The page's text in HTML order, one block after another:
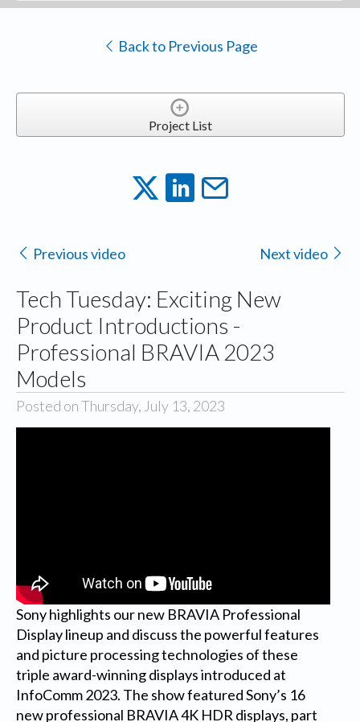
Back to Previous Page
Project List
Previous video Next video
Tech Tuesday: Exciting New
Product Introductions -
Professional BRAVIA 2023
Models
Posted on Thursday, July 13, 2023
Sony highlights our new BRAVIA Professional
Display lineup and discuss the powerful features
and picture processing technologies of these
triple award-winning displays introduced at
InfoComm 2023. The show featured Sony’s 16
new professional BRAVIA 4K HDR displays, part